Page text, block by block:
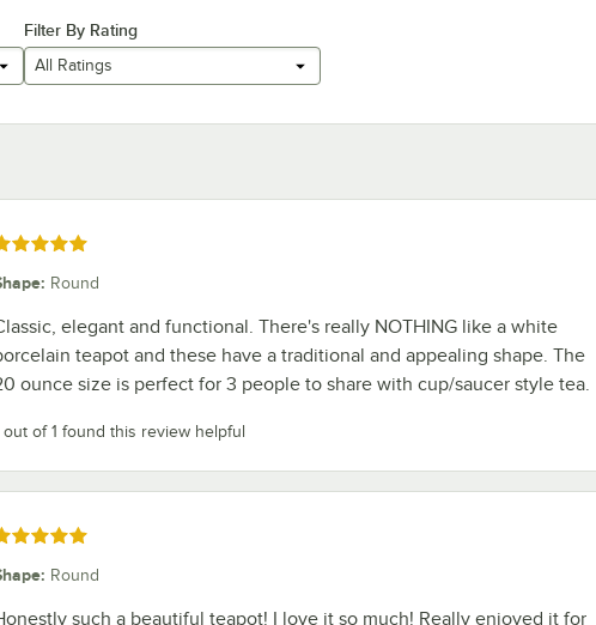
Filter By Rating
All Ratings
5 out of 5 stars
: Round
elegant and functional. There's really NOTHING like a white
teapot and these have a traditional and appealing shape. The
ounce size is perfect for 3 people to share with cup/saucer style tea.
out of 1 found this review helpful
5 out of 5 stars
: Round
such a beautiful teapot! I love it so much! Really enjoyed it for